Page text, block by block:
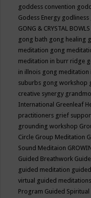
goddess convention
Godess Energy godliness
GONG & CRYSTAL
gong bath gong healing
meditation gong
meditation in burr ridge
in illnois gong meditation
suburbs gong workshop
creative synergy
International Greenleaf
practitioners grief
grounding workshop
Circle Group Meditation
Sound Meditaion
Guided Breathwork
guided meditation
virtual guided meditations
Program Guided